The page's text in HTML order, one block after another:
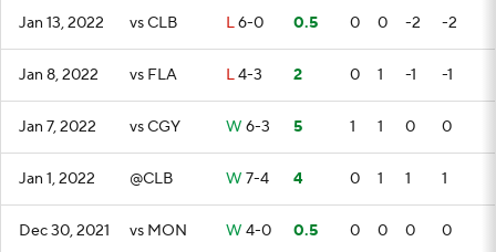
Jan 13, 2022 vs CLB L6-0 0.5 0 0 -2 -2
Jan 8, 2022 vs FLA L4-3 2 0 1 -1 -1
Jan 7, 2022 vs CGY W 6-3 5 1 1 0 0
Jan 1, 2022 @CLB W 7-4 4 0 1 1 1
Dec 30, 2021 vs MON W 4-0 0.5 0 0 0 0